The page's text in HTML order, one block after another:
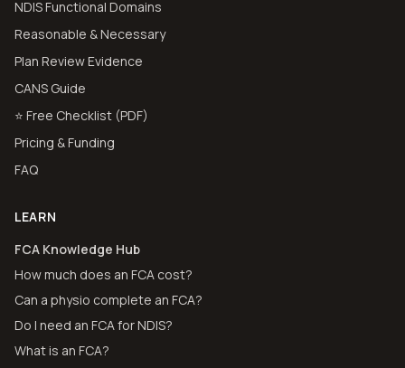
NDIS Functional Domains
Reasonable & Necessary
Plan Review Evidence
CANS Guide
⭐ Free Checklist (PDF)
Pricing & Funding
FAQ
LEARN
FCA Knowledge Hub
How much does an FCA cost?
Can a physio complete an FCA?
Do I need an FCA for NDIS?
What is an FCA?